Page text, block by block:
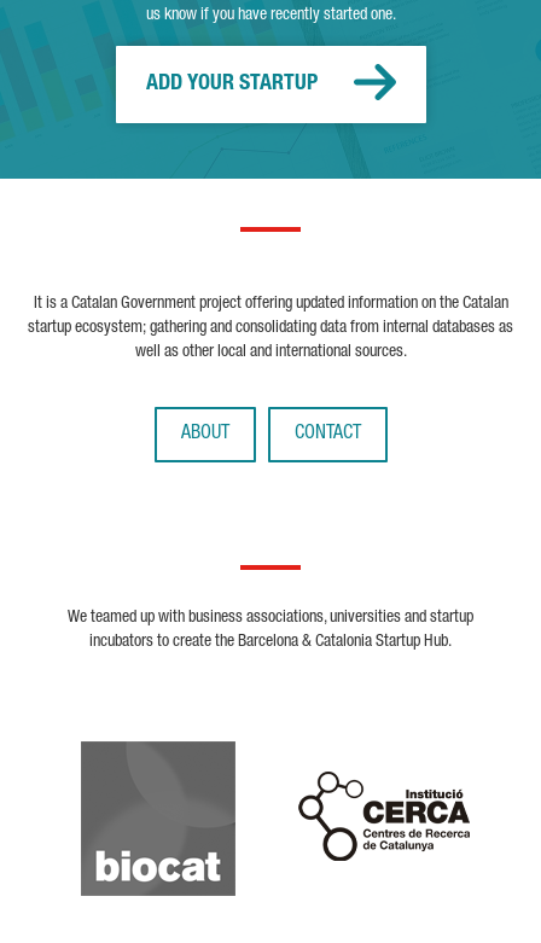
us know if you have recently started one.
ADD YOUR STARTUP
It is a Catalan Government project offering updated information on the Catalan
startup ecosystem; gathering and consolidating data from internal databases as
well as other local and international sources.
ABOUT CONTACT
We teamed up with business associations, universities and startup
incubators to create the Barcelona & Catalonia Startup Hub.
Biocat
Cerca